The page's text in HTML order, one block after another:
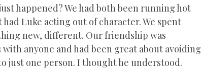
happened? We had both been running hot
Luke acting out of character. We spent
new, different. Our friendship was
anyone and had been great about avoiding
just one person. I thought he understood.